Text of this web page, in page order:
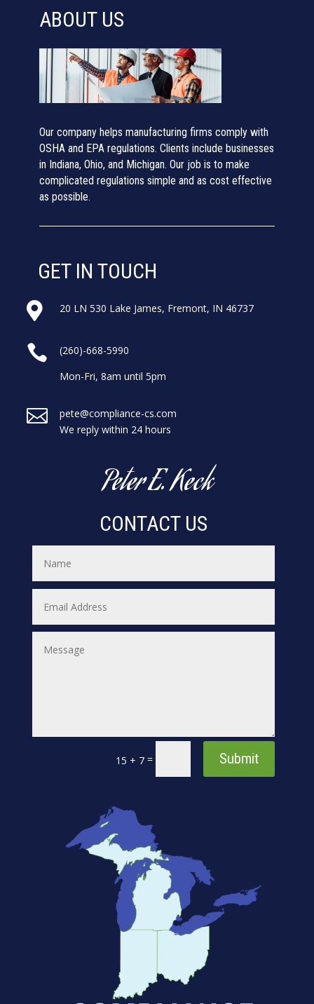
ABOUT US
Our company helps manufacturing firms comply with
OSHA and EPA regulations. Clients include businesses
in Indiana, Ohio, and Michigan. Our job is to make
complicated regulations simple and as cost effective
as possible.
GET IN TOUCH
 20 LN 530 Lake James, Fremont, IN 46737

(260)-668-5990
Mon-Fri, 8am until 5pm

pete@compliance-cs.com
We reply within 24 hours
Peter E. Keck
CONTACT US
15 + 7 = Submit